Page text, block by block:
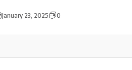
January 23, 2025 0